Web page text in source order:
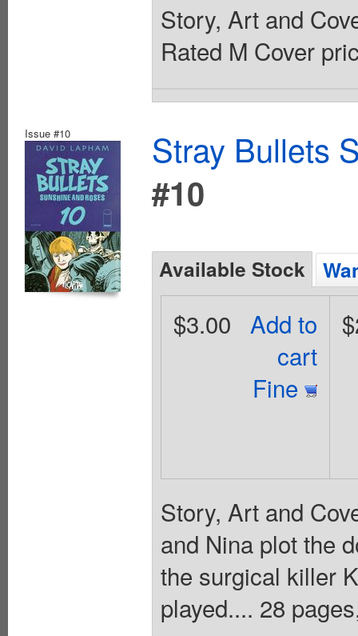
Story, Art and
Rated M Cover
Issue #10
Stray Bullets
#10
Available Stock
Add to
cart
Fine
$3.00
Story, Art and
and Nina plot the
the surgical killer
played.... 28